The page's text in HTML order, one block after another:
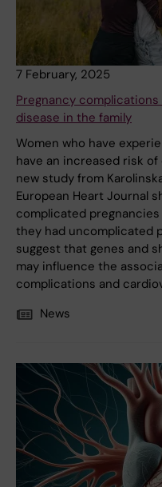
7 February, 2025
Pregnancy
disease in the family
Women who have
have an increased risk of
new study from
European Heart Journal
complicated
they had uncomplicated
suggest that genes and
may influence the
complications and
News